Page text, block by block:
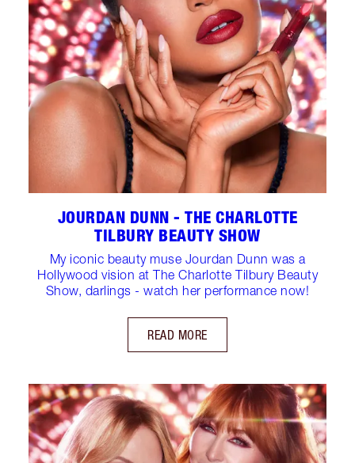
JOURDAN DUNN - THE CHARLOTTE
TILBURY BEAUTY SHOW
My iconic beauty muse Jourdan Dunn was a
Hollywood vision at The Charlotte Tilbury Beauty
Show, darlings - watch her performance now!
READ MORE